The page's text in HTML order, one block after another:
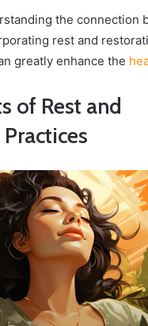
the connection
rest and
greatly enhance the
of Rest and